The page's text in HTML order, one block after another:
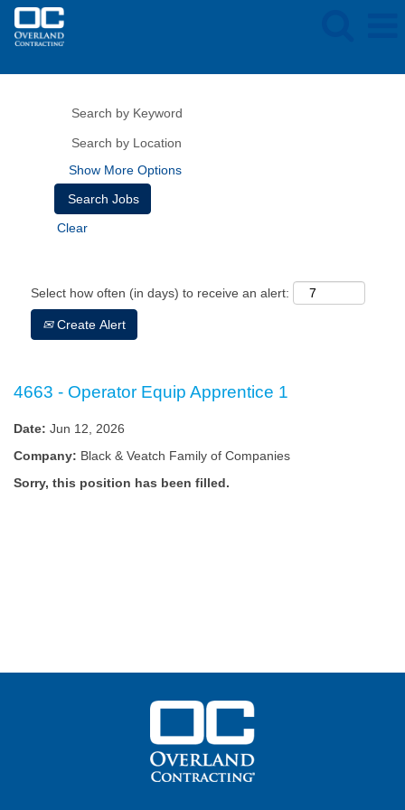
Show More Options
Clear
Select how often (in days) to receive an alert:
Create Alert
4663 - Operator Equip Apprentice 1
Date: Jun 12, 2026
Company: Black & Veatch Family of Companies
Sorry, this position has been filled.